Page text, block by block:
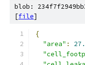
blob:
[file]
{
"area" :